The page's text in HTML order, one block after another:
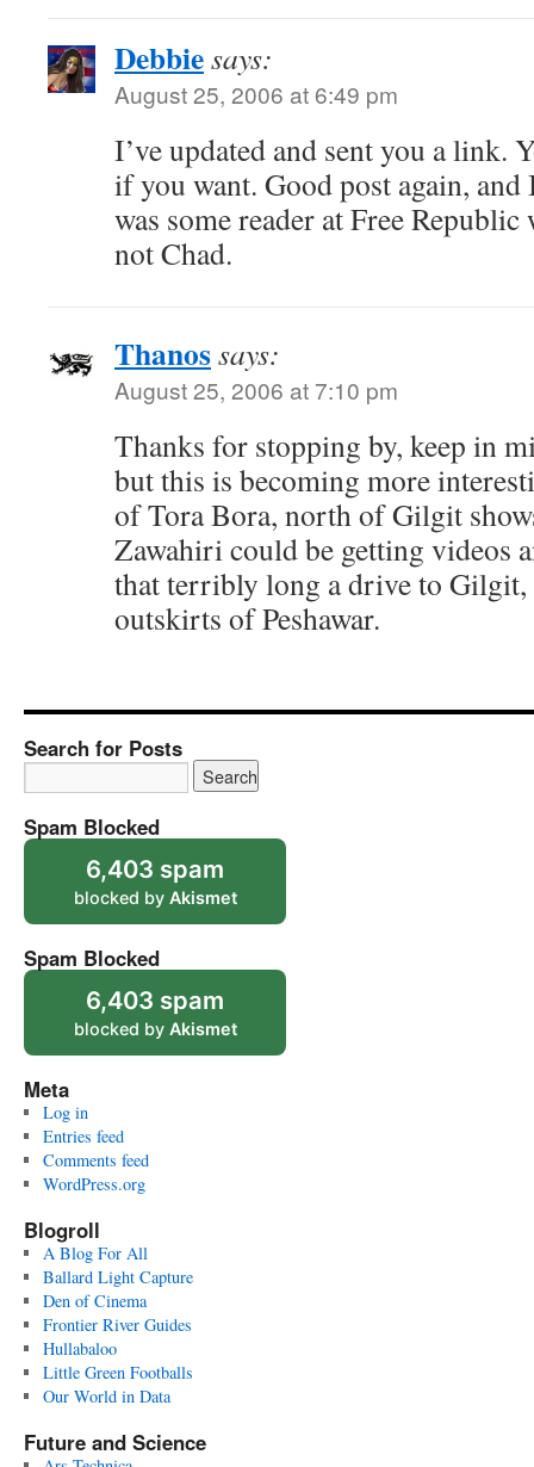
Debbiesays:
August 25, 2006 at 6:49 pm
I’ve updated and sent you a link.
if you want. Good post again,
was some reader at Free
not Chad.
Thanossays:
August 25, 2006 at 7:10 pm
Thanks for stopping by, keep in
but this is becoming more
of Tora Bora, north of Gilgit
Zawahiri could be getting videos
that terribly long a drive to
outskirts of Peshawar.
Search for Posts
Spam Blocked
6,403 spam
blocked by Akismet
Spam Blocked
6,403 spam
blocked by Akismet
Meta
Log in
Entries feed
Comments feed
WordPress.org
Blogroll
A Blog For All
Ballard Light Capture
Den of Cinema
Frontier River Guides
Hullabaloo
Little Green Footballs
Our World in Data
Future and Science